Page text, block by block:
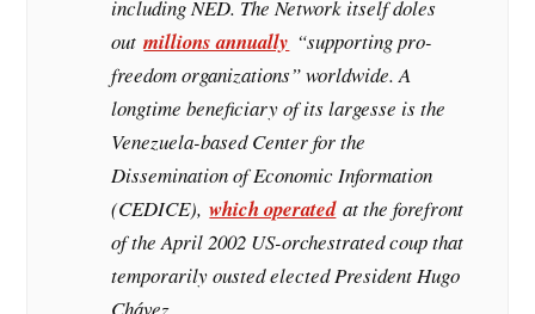
including NED. The Network itself doles
outmillions annually “supporting pro-
freedom organizations” worldwide. A
longtime beneficiary of its largesse is the
Venezuela-based Center for the
Dissemination of Economic Information
(CEDICE),which operatedat the forefront
of the April 2002 US-orchestrated coup that
temporarily ousted elected President Hugo